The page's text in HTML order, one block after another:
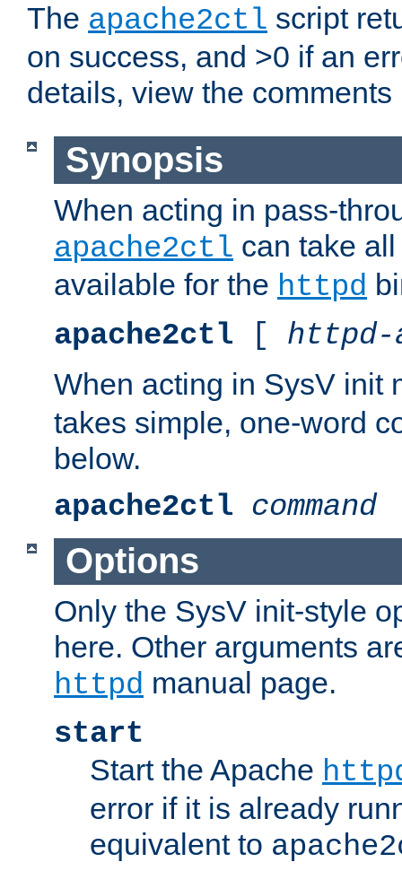
The apache2ctl script
on success, and >0 if an
details, view the comments
Synopsis
When acting in pass-
apache2ctl can take
available for the httpd
apache2ctl [ httpd-
When acting in SysV init
takes simple, one-word
below.
apache2ctl command
Options
Only the SysV init-style
here. Other arguments
httpd manual page.
start
Start the Apache
error if it is already
equivalent to